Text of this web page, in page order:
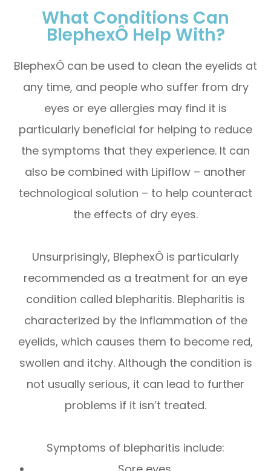
What Conditions Can
BlephexÔ Help With?
BlephexÔ can be used to clean the eyelids at
any time, and people who suffer from dry
eyes or eye allergies may find it is
particularly beneficial for helping to reduce
the symptoms that they experience. It can
also be combined with Lipiflow – another
technological solution – to help counteract
the effects of dry eyes.
Unsurprisingly, BlephexÔ is particularly
recommended as a treatment for an eye
condition called blepharitis. Blepharitis is
characterized by the inflammation of the
eyelids, which causes them to become red,
swollen and itchy. Although the condition is
not usually serious, it can lead to further
problems if it isn’t treated.
Symptoms of blepharitis include: